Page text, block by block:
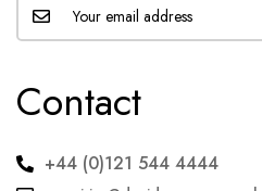
Contact
+44 (0)121 544 4444